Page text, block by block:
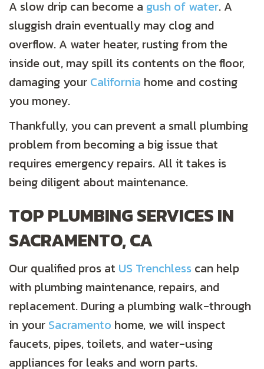
A slow drip can become a gush of water. A
sluggish drain eventually may clog and
overflow. A water heater, rusting from the
inside out, may spill its contents on the floor,
damaging your California home and costing
you money.
Thankfully, you can prevent a small plumbing
problem from becoming a big issue that
requires emergency repairs. All it takes is
being diligent about maintenance.
TOP PLUMBING SERVICES IN
SACRAMENTO, CA
Our qualified pros at US Trenchless can help
with plumbing maintenance, repairs, and
replacement. During a plumbing walk-through
in your Sacramento home, we will inspect
faucets, pipes, toilets, and water-using
appliances for leaks and worn parts.